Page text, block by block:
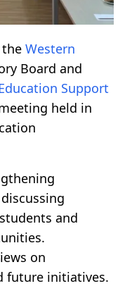
the Western
Board and
Support
held in
and
on
future initiatives.